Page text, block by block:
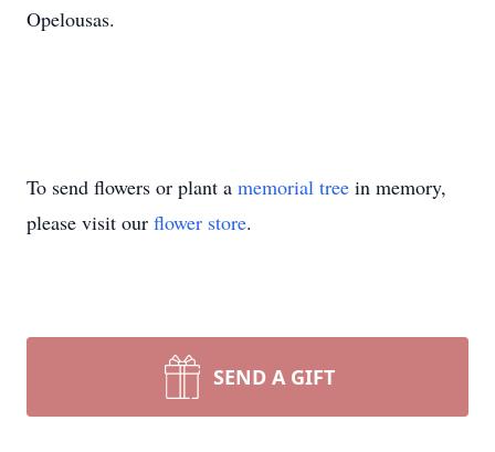
Opelousas.
To send flowers or plant a memorial tree in memory,
please visit our flower store.
SEND A GIFT